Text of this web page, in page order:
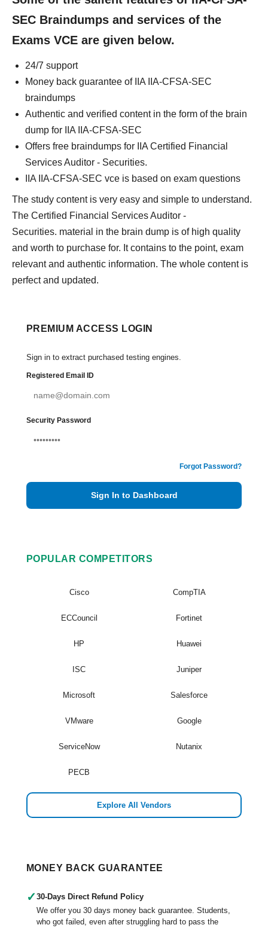
SEC Braindumps and services of the
Exams VCE are given below.
24/7 support
Money back guarantee of IIA IIA-CFSA-SEC
braindumps
Authentic and verified content in the form of the brain
dump for IIA IIA-CFSA-SEC
Offers free braindumps for IIA Certified Financial
Services Auditor - Securities.
IIA IIA-CFSA-SEC vce is based on exam questions
The study content is very easy and simple to understand.
The Certified Financial Services Auditor -
Securities. material in the brain dump is of high quality
and worth to purchase for. It contains to the point, exam
relevant and authentic information. The whole content is
perfect and updated.
PREMIUM ACCESS LOGIN
Sign in to extract purchased testing engines.
Registered Email ID
Security Password
Forgot Password?
Sign In to Dashboard
POPULAR COMPETITORS
Cisco CompTIA
ECCouncil Fortinet
HP Huawei
ISC Juniper
Microsoft Salesforce
VMware Google
ServiceNow Nutanix
PECB
Explore All Vendors
MONEY BACK GUARANTEE
✓ 30-Days Direct Refund Policy
We offer you 30 days money back guarantee. Students,
who got failed, even after struggling hard to pass the